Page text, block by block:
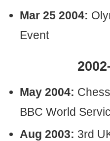
Mar 25 2004:
Event
May 2004:
BBC World
Aug 2003: 3rd